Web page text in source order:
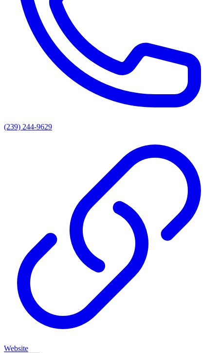
(239) 244-9629
Website